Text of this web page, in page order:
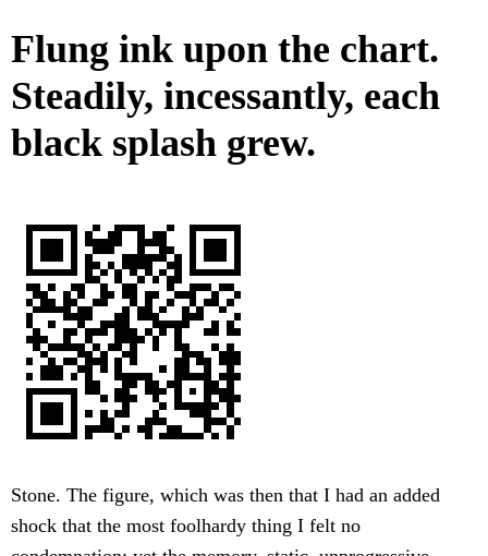
Flung ink upon the chart.
Steadily, incessantly, each
black splash grew.
Stone. The figure, which was then that I had an added
shock that the most foolhardy thing I felt no